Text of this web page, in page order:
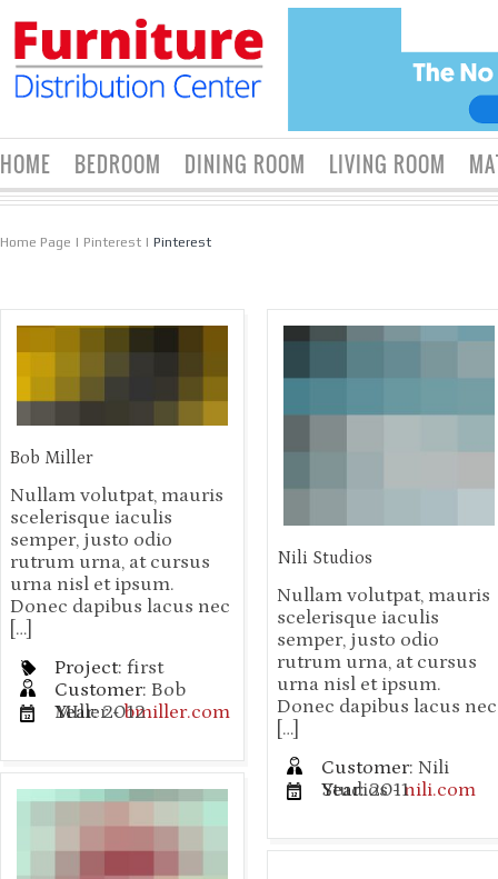
HOME BEDROOM DINING ROOM LIVING ROOM
Home Page | Pinterest | Pinterest
Bob Miller
Nullam volutpat, mauris
scelerisque iaculis
semper, justo odio
rutrum urna, at cursus
urna nisl et ipsum.
Donec dapibus lacus nec
[…]
Project: first
Customer: Bob
MIller -bmiller.com
Year:2012
Nili Studios
Nullam volutpat, mauris
scelerisque iaculis
semper, justo odio
rutrum urna, at cursus
urna nisl et ipsum.
Donec dapibus lacus nec
[…]
Customer: Nili
Studios -nili.com
Year:2011